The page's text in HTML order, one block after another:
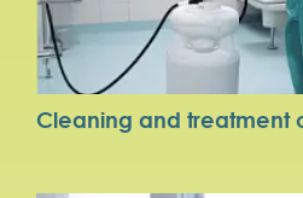
Cleaning and treatment